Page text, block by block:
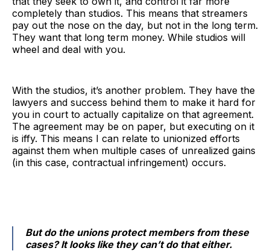
completely than studios. This means that streamers
pay out the nose on the day, but not in the long term.
They want that long term money. While studios will
wheel and deal with you.
With the studios, it’s another problem. They have the
lawyers and success behind them to make it hard for
you in court to actually capitalize on that agreement.
The agreement may be on paper, but executing on it
is iffy. This means I can relate to unionized efforts
against them when multiple cases of unrealized gains
(in this case, contractual infringement) occurs.
But do the unions protect members from these
cases? It looks like they can’t do that either.